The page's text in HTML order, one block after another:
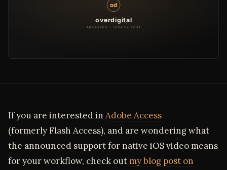
If you are interested in Adobe Access
(formerly Flash Access), and are wondering what
the announced support for native iOS video means
for your workflow, check out my blog post on